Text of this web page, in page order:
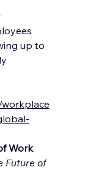
up to
Work
Future of